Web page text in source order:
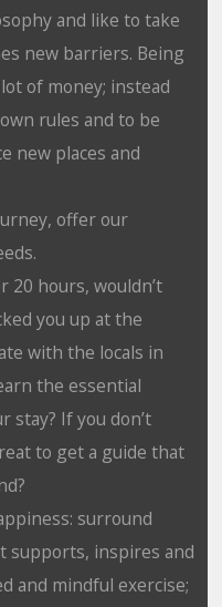
and like to take
new barriers. Being
of money; instead
rules and to be
new places and
offer our
20 hours, wouldn’t
you up at the
with the locals in
the essential
stay? If you don’t
to get a guide that
surround
supports, inspires and
and mindful exercise;